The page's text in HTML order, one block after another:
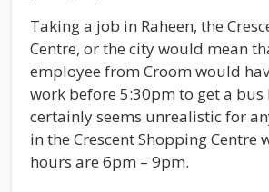
Taking a job in Raheen, the
Centre, or the city would mean
employee from Croom would
work before 5:30pm to get a bus
certainly seems unrealistic for
in the Crescent Shopping Centre
hours are 6pm – 9pm.